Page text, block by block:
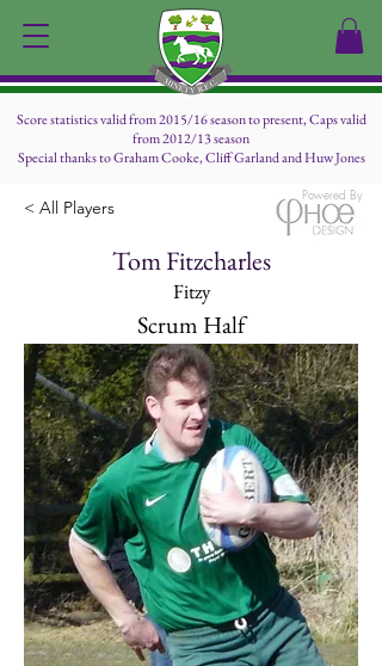
< All Players
Tom Fitzcharles
Scrum Half
Fitzy
Powered By
Score statistics valid from 2015/16 season to present, Caps valid
from 2012/13 season
Special thanks to Graham Cooke, Cliff Garland and Huw Jones